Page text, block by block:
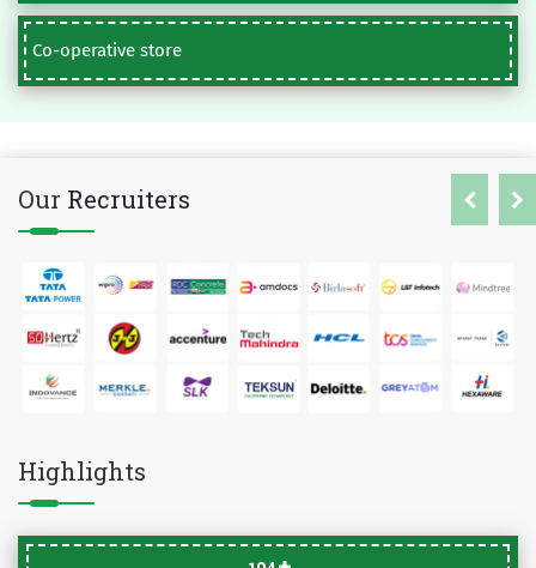
Co-operative store
Our Recruiters
Highlights